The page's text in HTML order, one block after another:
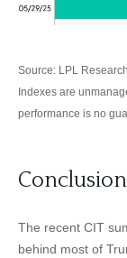
Source: LPL
Indexes are
performance is no
Conclusion
The recent CIT
behind most of